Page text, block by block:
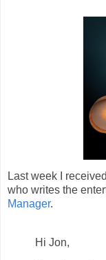
Last week I
who writes the
Manager.
Hi Jon,